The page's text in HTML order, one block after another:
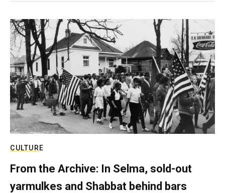
CULTURE
From the Archive: In Selma, sold-out
yarmulkes and Shabbat behind bars